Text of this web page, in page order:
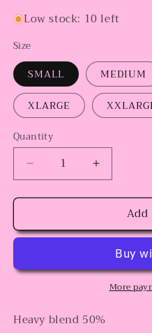
Low stock: 10 left
Size
SMALL MEDIUM
XLARGE
Quantity
Decrease
quantity
for
Crewneck
Increase
quantity
for
Coquette
Crewneck
More
Heavy blend 50%